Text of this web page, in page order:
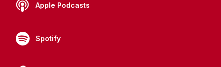
Apple Podcasts
Spotify